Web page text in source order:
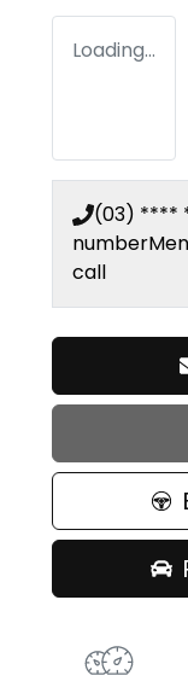
Loading...
(03) ****
number
call